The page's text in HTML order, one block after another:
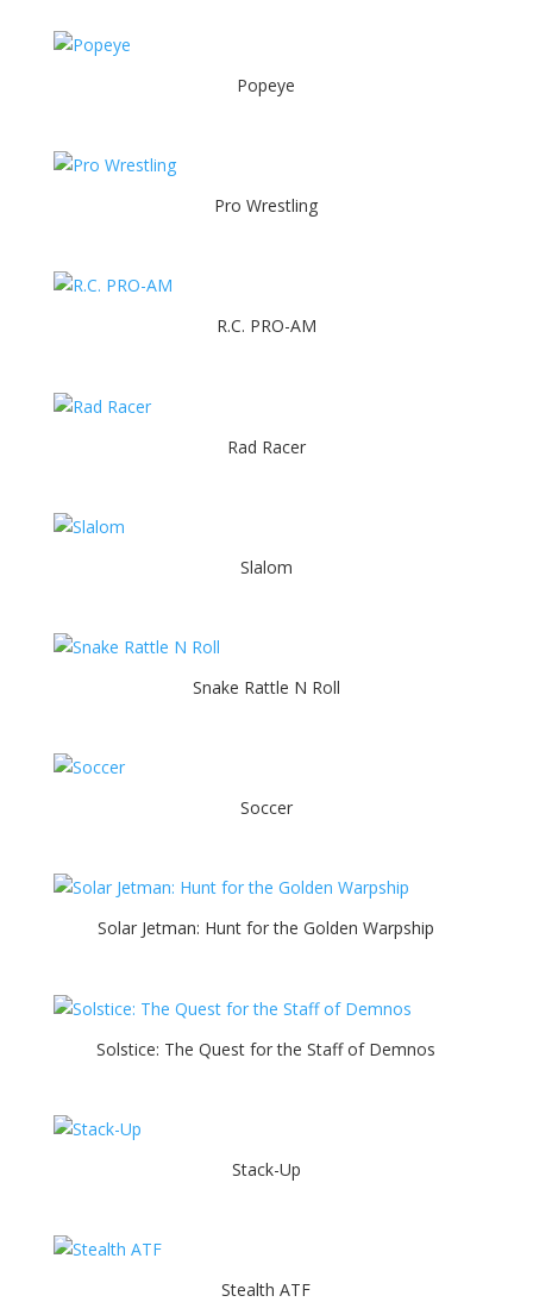
Popeye
Pro Wrestling
R.C. PRO-AM
Rad Racer
Slalom
Snake Rattle N Roll
Soccer
Solar Jetman: Hunt for the Golden Warpship
Solstice: The Quest for the Staff of Demnos
Stack-Up
Stealth ATF